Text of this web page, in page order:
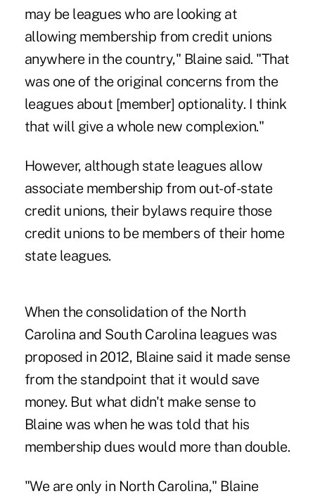
may be leagues who are looking at
allowing membership from credit unions
anywhere in the country," Blaine said. "That
was one of the original concerns from the
leagues about [member] optionality. I think
that will give a whole new complexion."
However, although state leagues allow
associate membership from out-of-state
credit unions, their bylaws require those
credit unions to be members of their home
state leagues.
When the consolidation of the North
Carolina and South Carolina leagues was
proposed in 2012, Blaine said it made sense
from the standpoint that it would save
money. But what didn't make sense to
Blaine was when he was told that his
membership dues would more than double.
"We are only in North Carolina," Blaine